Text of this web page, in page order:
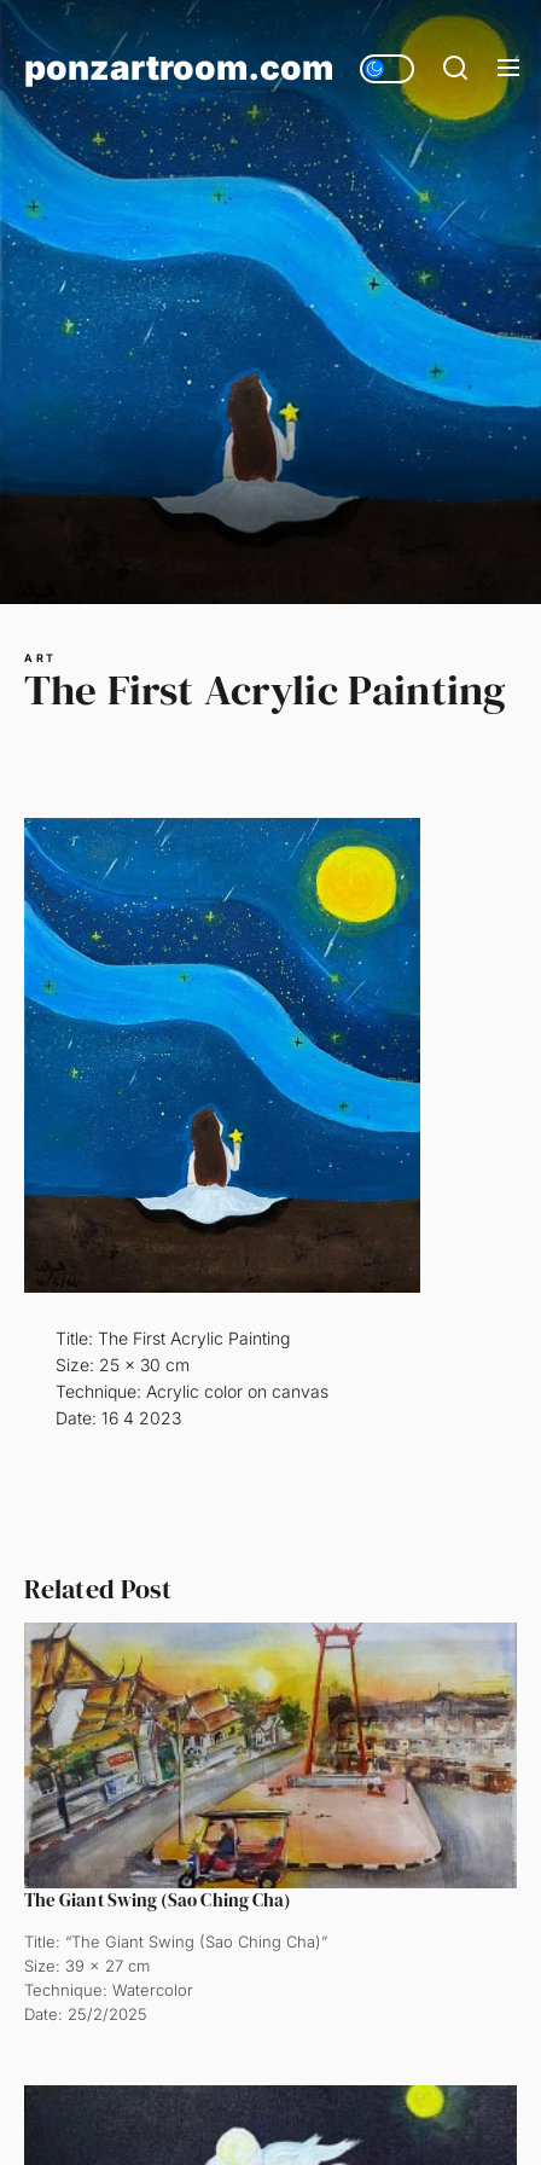
Skip
to
the
content
ponzartroom.com
ART
The First Acrylic Painting
Title: The First Acrylic Painting
Size: 25 x 30 cm
Technique: Acrylic color on canvas
Date: 16 4 2023
Related Post
The Giant Swing (Sao Ching Cha)
Title: “The Giant Swing (Sao Ching Cha)”
Size: 39 x 27 cm
Technique: Watercolor
Date: 25/2/2025